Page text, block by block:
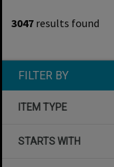
3047 results found
FILTER BY
ITEM TYPE
STARTS WITH